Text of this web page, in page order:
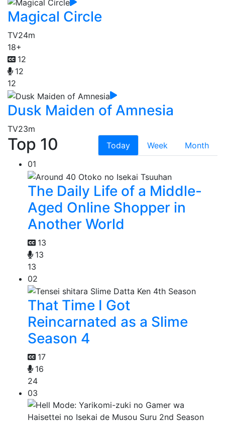
Magical Circle
TV24m
18+
12
12
12
Dusk Maiden of Amnesia
TV23m
Top 10 Today Week
Month
01
The Daily Life of a Middle-
Aged Online Shopper in
Another World
13
13
13
02
That Time I Got
Reincarnated as a Slime
Season 4
17
16
24
03